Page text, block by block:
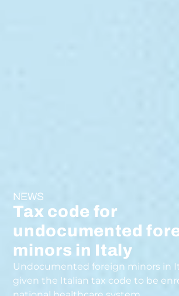
NEWS
Tax code for
undocumented
minors in Italy
Undocumented foreign minors in
given the Italian tax code to be